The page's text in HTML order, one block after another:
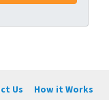
Us
How it Works